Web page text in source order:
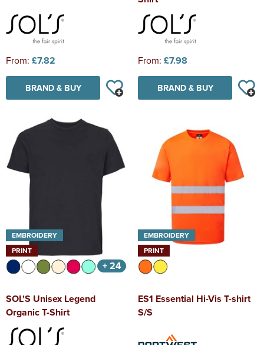
From: £7.82
BRAND & BUY
From: £7.98
BRAND & BUY
EMBROIDERY
PRINT
+ 24
SOL'S Unisex Legend
Organic T-Shirt
EMBROIDERY
PRINT
ES1 Essential Hi-Vis T-shirt
S/S